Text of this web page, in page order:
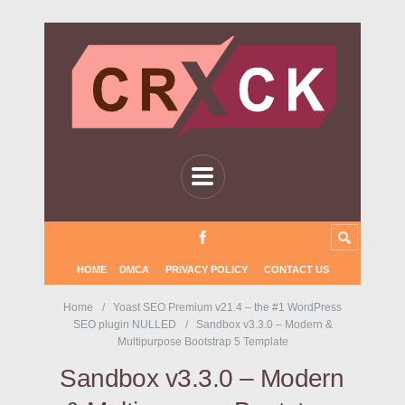
HOME DMCA PRIVACY POLICY CONTACT US
Home
Yoast SEO Premium v21.4 – the #1 WordPress
SEO plugin NULLED
Sandbox v3.3.0 – Modern &
Multipurpose Bootstrap 5 Template
Sandbox v3.3.0 – Modern